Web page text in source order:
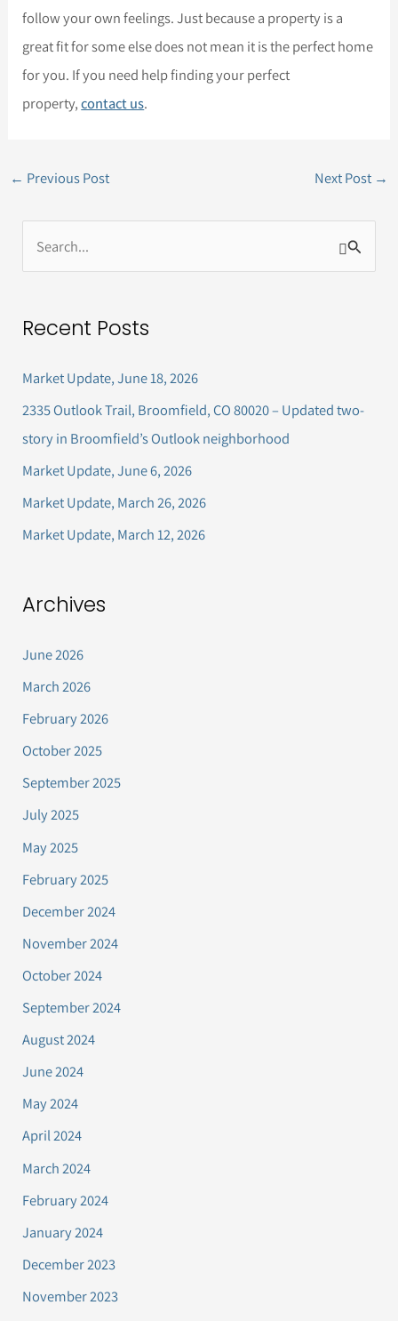
follow your own feelings. Just because a property is a
great fit for some else does not mean it is the perfect home
for you. If you need help finding your perfect
property,contact us.
← Previous Post Next Post →
e
r
f
o
r
:
Recent Posts
Market Update, June 18, 2026
2335 Outlook Trail, Broomfield, CO 80020 – Updated two-
story in Broomfield’s Outlook neighborhood
Market Update, June 6, 2026
Market Update, March 26, 2026
Market Update, March 12, 2026
Archives
June 2026
March 2026
February 2026
October 2025
September 2025
July 2025
May 2025
February 2025
December 2024
November 2024
October 2024
September 2024
August 2024
June 2024
May 2024
April 2024
March 2024
February 2024
January 2024
December 2023
November 2023